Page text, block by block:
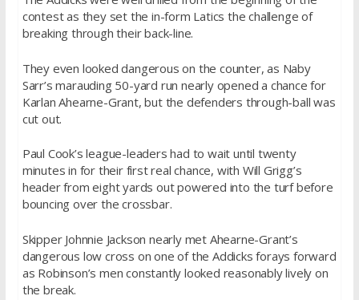
contest as they set the in-form Latics the challenge of
breaking through their back-line.
They even looked dangerous on the counter, as Naby
Sarr’s marauding 50-yard run nearly opened a chance for
Karlan Ahearne-Grant, but the defenders through-ball was
cut out.
Paul Cook’s league-leaders had to wait until twenty
minutes in for their first real chance, with Will Grigg’s
header from eight yards out powered into the turf before
bouncing over the crossbar.
Skipper Johnnie Jackson nearly met Ahearne-Grant’s
dangerous low cross on one of the Addicks forays forward
as Robinson’s men constantly looked reasonably lively on
the break.